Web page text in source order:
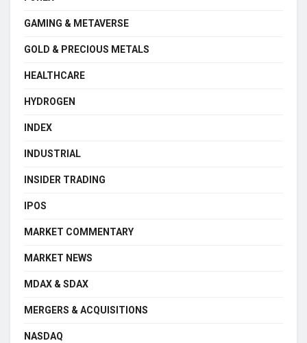
GAMING & METAVERSE
GOLD & PRECIOUS METALS
HEALTHCARE
HYDROGEN
INDEX
INDUSTRIAL
INSIDER TRADING
IPOS
MARKET COMMENTARY
MARKET NEWS
MDAX & SDAX
MERGERS & ACQUISITIONS
NASDAQ